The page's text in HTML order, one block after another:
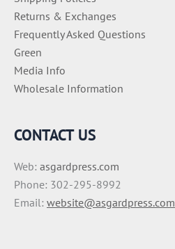
Returns & Exchanges
Frequently Asked Questions
Green
Media Info
Wholesale Information
CONTACT US
Web: asgardpress.com
Phone: 302-295-8992
Email: website@asgardpress.com